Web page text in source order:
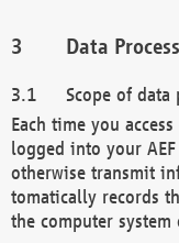
Data
Scope of data
Each time you
logged into your AEF
otherwise transmit
tomatically records
the computer system